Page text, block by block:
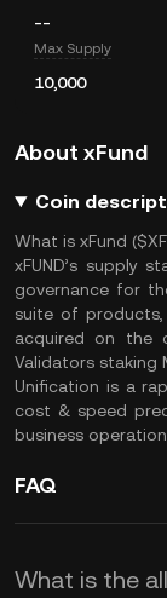
--
Max Supply
10,000
About xFund
Coin
What is xFund
xFUND’s supply
governance for
suite of products,
acquired on the
Validators staking
Unification is a
cost & speed
business
FAQ
What is the